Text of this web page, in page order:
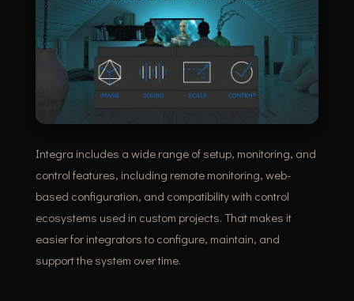
Integra includes a wide range of setup, monitoring, and
control features, including remote monitoring, web-
based configuration, and compatibility with control
ecosystems used in custom projects. That makes it
easier for integrators to configure, maintain, and
support the system over time.